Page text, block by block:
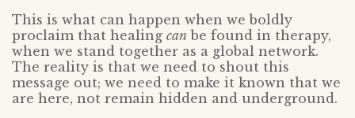
This is what can happen when we boldly
proclaim that healing can be found in therapy,
when we stand together as a global network.
The reality is that we need to shout this
message out; we need to make it known that we
are here, not remain hidden and underground.